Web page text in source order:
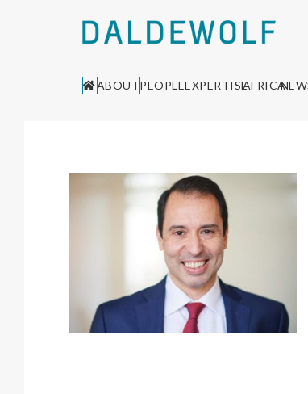
ABOUTPEOPLEEXPERTISEAFRICA